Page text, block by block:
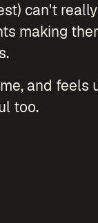
can't
making
and feels
too.